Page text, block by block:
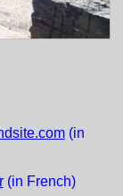
(in
(in French)